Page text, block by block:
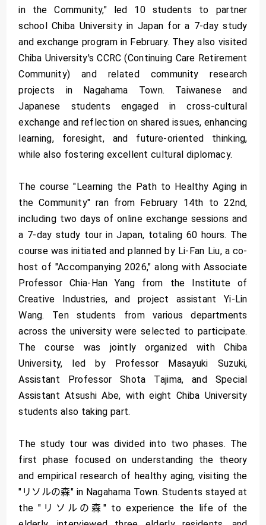
in the Community," led 10 students to partner
school Chiba University in Japan for a 7-day study
and exchange program in February. They also visited
Chiba University's CCRC (Continuing Care Retirement
Community) and related community research
projects in Nagahama Town. Taiwanese and
Japanese students engaged in cross-cultural
exchange and reflection on shared issues, enhancing
learning, foresight, and future-oriented thinking,
while also fostering excellent cultural diplomacy.
The course "Learning the Path to Healthy Aging in
the Community" ran from February 14th to 22nd,
including two days of online exchange sessions and
a 7-day study tour in Japan, totaling 60 hours. The
course was initiated and planned by Li-Fan Liu, a co-
host of "Accompanying 2026," along with Associate
Professor Chia-Han Yang from the Institute of
Creative Industries, and project assistant Yi-Lin
Wang. Ten students from various departments
across the university were selected to participate.
The course was jointly organized with Chiba
University, led by Professor Masayuki Suzuki,
Assistant Professor Shota Tajima, and Special
Assistant Atsushi Abe, with eight Chiba University
students also taking part.
The study tour was divided into two phases. The
first phase focused on understanding the theory
and empirical research of healthy aging, visiting the
"リソルの森" in Nagahama Town. Students stayed at
the "リソルの森" to experience the life of the